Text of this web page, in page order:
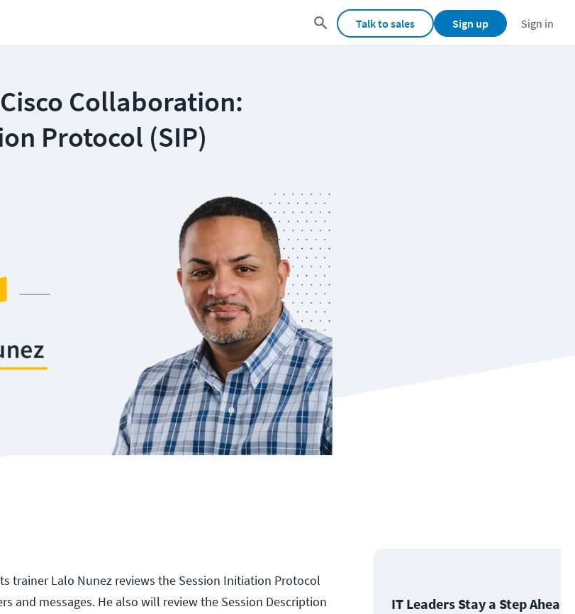
Talk to sales Sign up Sign in
Collaboration:
Protocol (SIP)
trainer Lalo Nunez reviews the Session Initiation Protocol
and messages. He also will review the Session Description
IT Leaders Stay a Step Ahead